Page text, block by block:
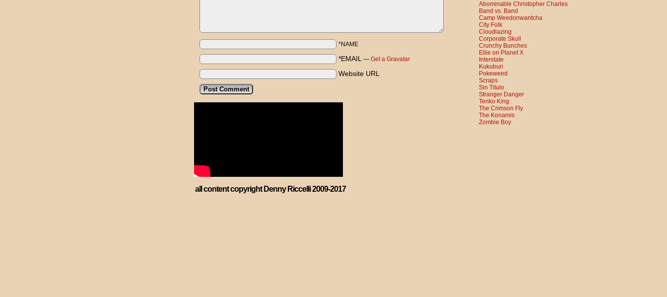
*NAME
*EMAIL — Get a Gravatar
Website URL
all content copyright Denny Riccelli 2009-2017
Abominable Christopher Charles
Band vs. Band
Camp Weedonwantcha
City Folk
Cloudlazing
Corporate Skull
Crunchy Bunches
Ellie on Planet X
Interstate
Kukuburi
Pokeweed
Scraps
Sin Titulo
Stranger Danger
Tenko King
The Crimson Fly
The Konamis
Zombie Boy